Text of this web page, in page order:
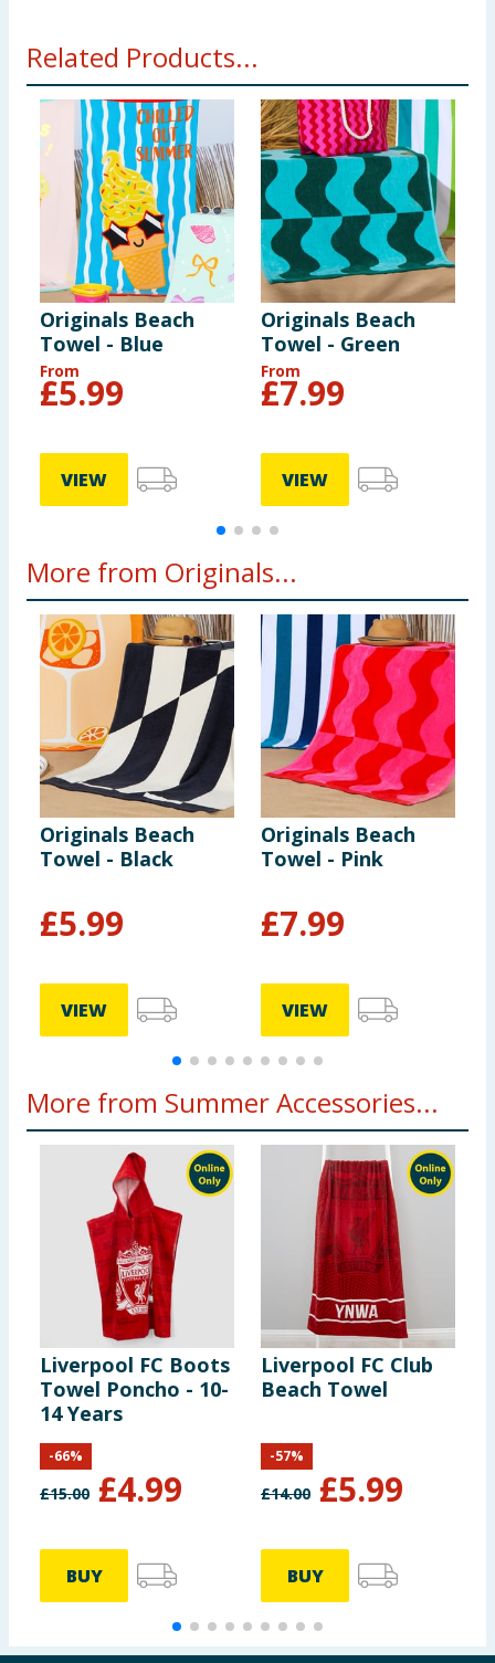
Related Products...
Originals Beach
Towel - Blue
From
£5.99
VIEW
Originals Beach
Towel - Green
From
£7.99
VIEW
More from Originals...
Originals Beach
Towel - Black
£5.99
VIEW
Originals Beach
Towel - Pink
£7.99
VIEW
More from Summer Accessories...
Liverpool FC Boots
Towel Poncho - 10-
14 Years
£15.00 £4.99
-66%
BUY
Liverpool FC Club
Beach Towel
£14.00 £5.99
-57%
BUY